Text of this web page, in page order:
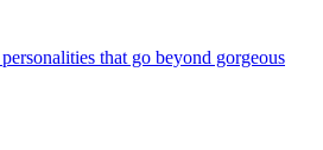
that go beyond gorgeous